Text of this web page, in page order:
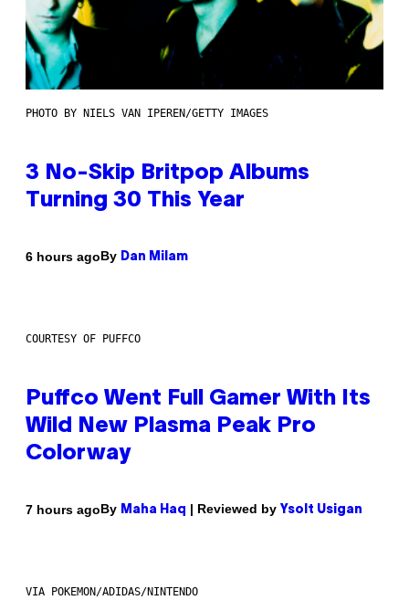
PHOTO BY NIELS VAN IPEREN/GETTY IMAGES
3 No-Skip Britpop Albums
Turning 30 This Year
6 hours agoBy Dan Milam
COURTESY OF PUFFCO
Puffco Went Full Gamer With Its
Wild New Plasma Peak Pro
Colorway
7 hours agoBy Maha Haq | Reviewed by Ysolt Usigan
VIA POKEMON/ADIDAS/NINTENDO